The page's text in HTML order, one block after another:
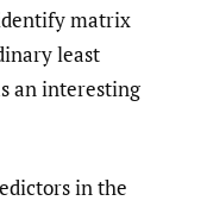
matrix
least
an interesting
in the